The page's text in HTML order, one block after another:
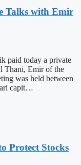
Talks with Emir
paid today a private
Thani, Emir of the
was held between
capit…
Protect Stocks